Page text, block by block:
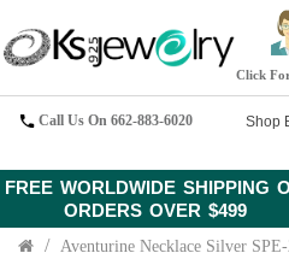
FREE WORLDWIDE SHIPPING
ORDERS OVER $499
Click
Call Us On 662-883-6020 Shop
Aventurine Necklace Silver